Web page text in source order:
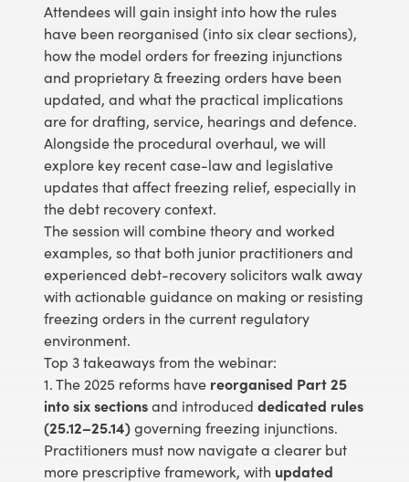
Attendees will gain insight into how the rules
have been reorganised (into six clear sections),
how the model orders for freezing injunctions
and proprietary & freezing orders have been
updated, and what the practical implications
are for drafting, service, hearings and defence.
Alongside the procedural overhaul, we will
explore key recent case-law and legislative
updates that affect freezing relief, especially in
the debt recovery context.
The session will combine theory and worked
examples, so that both junior practitioners and
experienced debt-recovery solicitors walk away
with actionable guidance on making or resisting
freezing orders in the current regulatory
environment.
Top 3 takeaways from the webinar:
1. The 2025 reforms have reorganised Part 25
into six sectionsand introduced dedicated rules
(25.12–25.14)governing freezing injunctions.
Practitioners must now navigate a clearer but
more prescriptive framework, with updated